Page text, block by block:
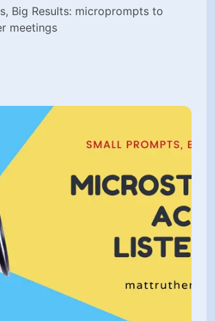
Big Results: microprompts to
meetings